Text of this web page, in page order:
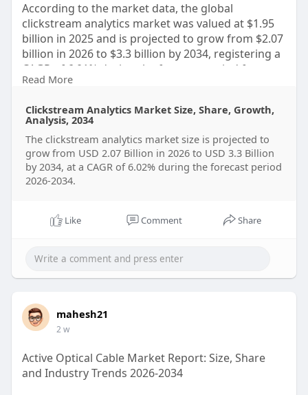
According to the market data, the global
clickstream analytics market was valued at $1.95
billion in 2025 and is projected to grow from $2.07
billion in 2026 to $3.3 billion by 2034, registering a
CAGR of 6.01% during the forecast period from
2026 to 2034.
Click to Read the Complete Insights & Report:
https://straitsresearch.com/re....port/clickstream-
ana
Read More
Clickstream Analytics Market Size, Share, Growth,
Analysis, 2034
The clickstream analytics market size is projected to
grow from USD 2.07 Billion in 2026 to USD 3.3 Billion
by 2034, at a CAGR of 6.02% during the forecast period
2026-2034.
Like Comment Share
mahesh21
2 w
Active Optical Cable Market Report: Size, Share
and Industry Trends 2026-2034